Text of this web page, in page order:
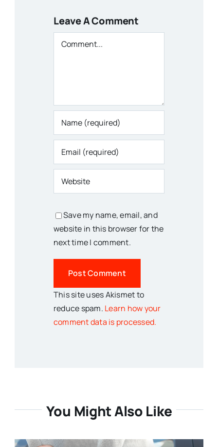
Leave A Comment
Comment
Save my name, email, and
website in this browser for the
next time I comment.
This site uses Akismet to
reduce spam. Learn how your
comment data is processed.
You Might Also Like